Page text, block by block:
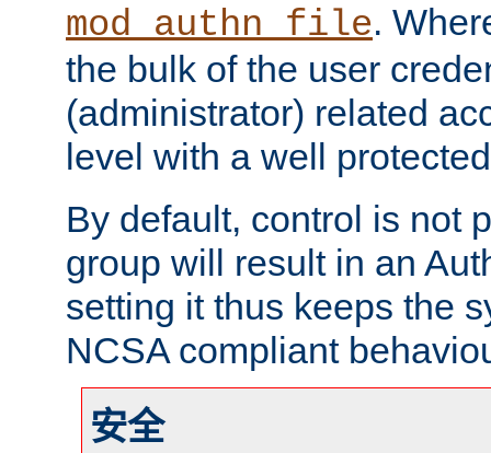
mod_authn_file.
the bulk of the user
(administrator) related
level with a well
By default, control is not
group will result in an
setting it thus keeps the
NCSA compliant
安全